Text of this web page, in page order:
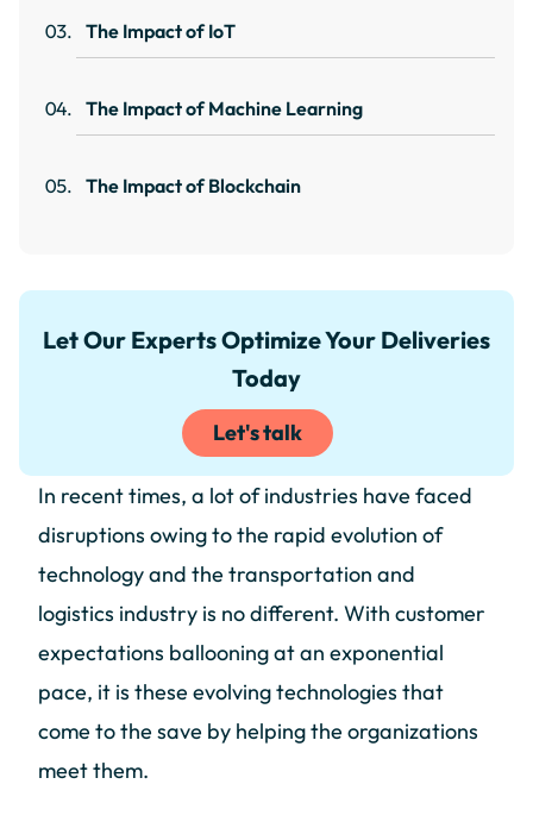
The Impact of IoT
The Impact of Machine Learning
The Impact of Blockchain
Let Our Experts Optimize Your Deliveries
Today
Let's talk
In recent times, a lot of industries have faced
disruptions owing to the rapid evolution of
technology and the transportation and
logistics industry is no different. With customer
expectations ballooning at an exponential
pace, it is these evolving technologies that
come to the save by helping the organizations
meet them.